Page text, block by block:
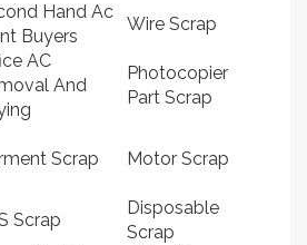
Hand Ac
Buyers
Wire Scrap
AC
And
Photocopier
Part Scrap
Scrap Motor Scrap
Scrap
Disposable
Scrap